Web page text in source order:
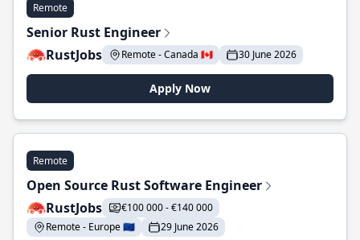
Remote
Senior Rust Engineer
RustJobs
Remote - Canada 🇨🇦 30 June 2026
Apply Now
Remote
Open Source Rust Software Engineer
RustJobs
€100 000 - €140 000
Remote - Europe 🇪🇺
29 June 2026